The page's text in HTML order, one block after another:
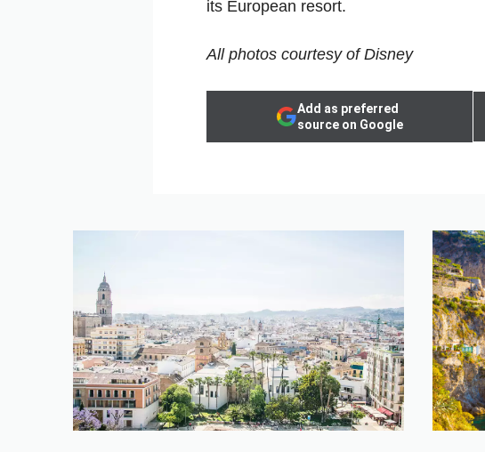
its European resort.
All photos courtesy of Disney
Add as preferred
source on Google